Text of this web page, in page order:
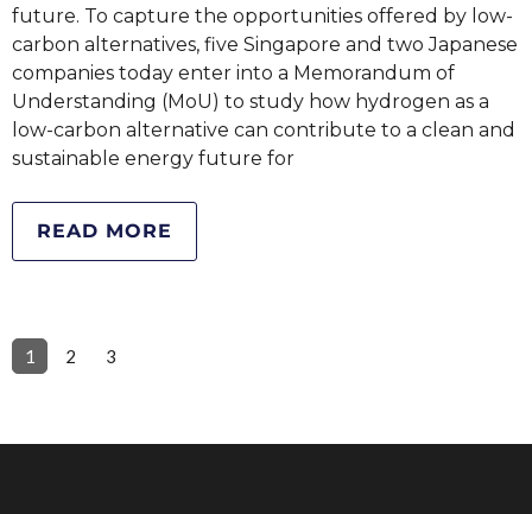
future. To capture the opportunities offered by low-
carbon alternatives, five Singapore and two Japanese
companies today enter into a Memorandum of
Understanding (MoU) to study how hydrogen as a
low-carbon alternative can contribute to a clean and
sustainable energy future for
READ MORE
1 2 3